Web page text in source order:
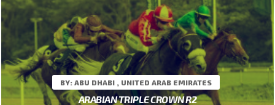
BY: ABU DHABI , UNITED ARAB EMIRATES
ARABIAN TRIPLE CROWN R2